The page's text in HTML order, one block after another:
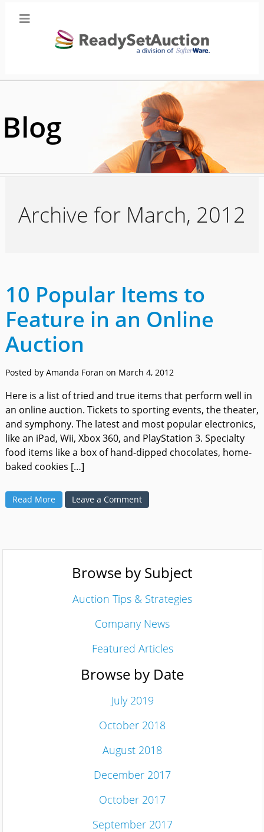
Blog
Archive for March, 2012
10 Popular Items to
Feature in an Online
Auction
Posted by Amanda Foran on March 4, 2012
Here is a list of tried and true items that perform well in
an online auction. Tickets to sporting events, the theater,
and symphony. The latest and most popular electronics,
like an iPad, Wii, Xbox 360, and PlayStation 3. Specialty
food items like a box of hand-dipped chocolates, home-
baked cookies […]
Read More Leave a Comment
Browse by Subject
Auction Tips & Strategies
Company News
Featured Articles
Browse by Date
July 2019
October 2018
August 2018
December 2017
October 2017
September 2017